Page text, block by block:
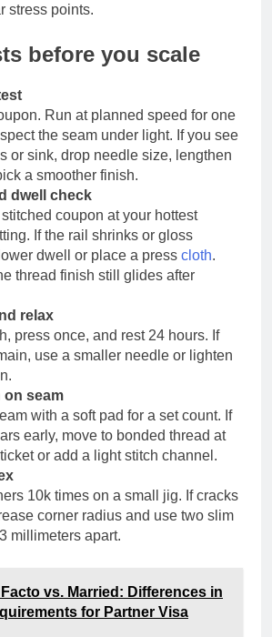
stress points.
before you scale
Run at planned speed for one
the seam under light. If you see
or sink, drop needle size, lengthen
a smoother finish.
dwell check
coupon at your hottest
If the rail shrinks or gloss
dwell or place a press cloth.
thread finish still glides after
relax
press once, and rest 24 hours. If
use a smaller needle or lighten
on seam
with a soft pad for a set count. If
early, move to bonded thread at
or add a light stitch channel.
10k times on a small jig. If cracks
corner radius and use two slim
millimeters apart.
Facto vs. Married: Differences in
for Partner Visa